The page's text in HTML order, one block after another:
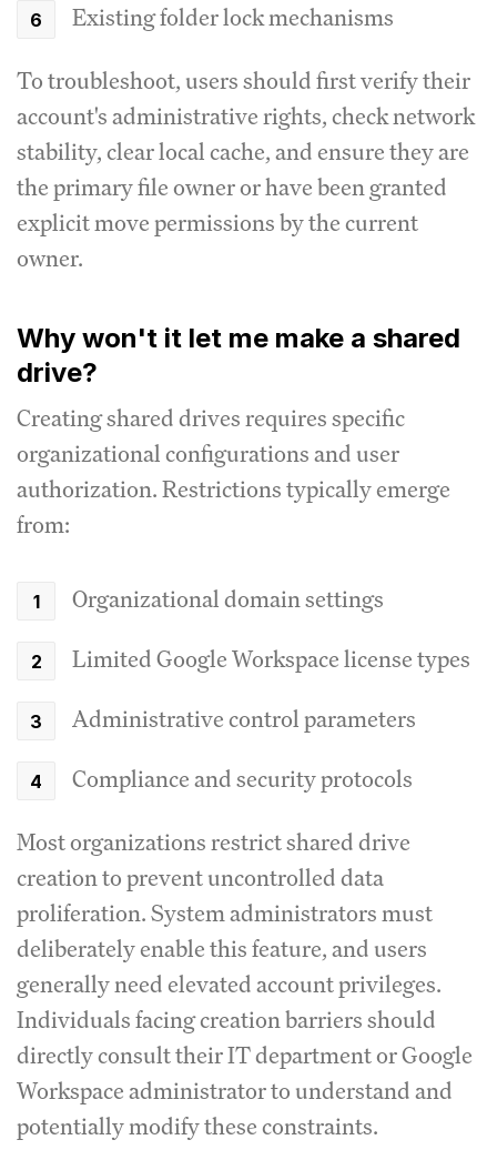
Existing folder lock mechanisms
To troubleshoot, users should first verify their
account's administrative rights, check network
stability, clear local cache, and ensure they are
the primary file owner or have been granted
explicit move permissions by the current
owner.
Why won't it let me make a shared
drive?
Creating shared drives requires specific
organizational configurations and user
authorization. Restrictions typically emerge
from:
Organizational domain settings
Limited Google Workspace license types
Administrative control parameters
Compliance and security protocols
Most organizations restrict shared drive
creation to prevent uncontrolled data
proliferation. System administrators must
deliberately enable this feature, and users
generally need elevated account privileges.
Individuals facing creation barriers should
directly consult their IT department or Google
Workspace administrator to understand and
potentially modify these constraints.